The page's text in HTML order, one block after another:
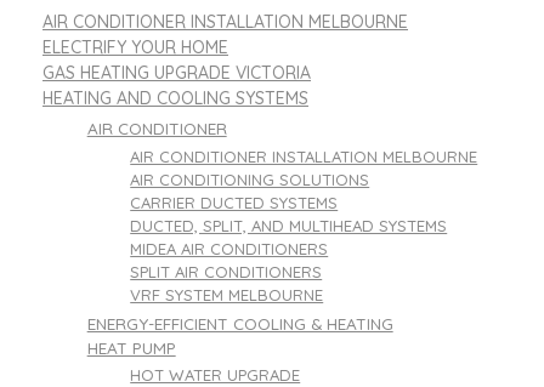
AIR CONDITIONER INSTALLATION MELBOURNE
ELECTRIFY YOUR HOME
GAS HEATING UPGRADE VICTORIA
HEATING AND COOLING SYSTEMS
AIR CONDITIONER
AIR CONDITIONER INSTALLATION MELBOURNE
AIR CONDITIONING SOLUTIONS
CARRIER DUCTED SYSTEMS
DUCTED, SPLIT, AND MULTIHEAD SYSTEMS
MIDEA AIR CONDITIONERS
SPLIT AIR CONDITIONERS
VRF SYSTEM MELBOURNE
ENERGY-EFFICIENT COOLING & HEATING
HEAT PUMP
HOT WATER UPGRADE